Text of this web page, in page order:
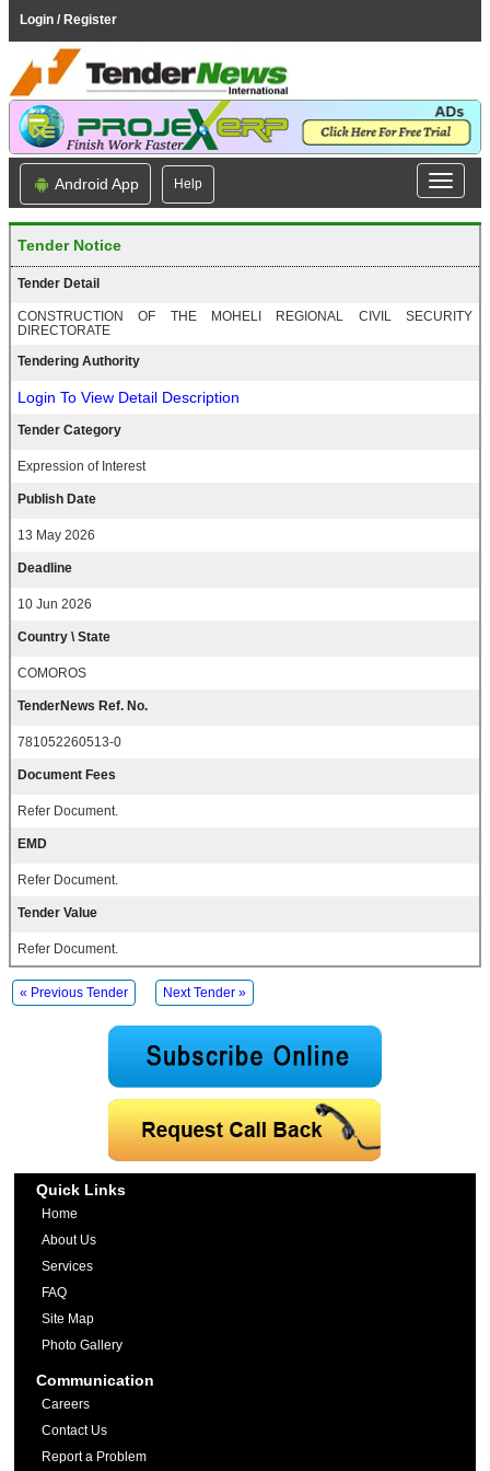
Login / Register
Android App Help
Tender Notice
Tender Detail
CONSTRUCTION OF THE MOHELI REGIONAL CIVIL SECURITY
DIRECTORATE
Tendering Authority
Login To View Detail Description
Tender Category
Expression of Interest
Publish Date
13 May 2026
Deadline
10 Jun 2026
Country \ State
COMOROS
TenderNews Ref. No.
781052260513-0
Document Fees
Refer Document.
EMD
Refer Document.
Tender Value
Refer Document.
« Previous Tender Next Tender »
Quick Links
Home
About Us
Services
FAQ
Site Map
Photo Gallery
Communication
Careers
Contact Us
Report a Problem